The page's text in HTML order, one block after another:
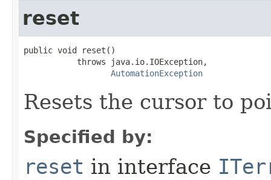
reset
public void reset()
           throws java.io.IOException,
AutomationException
Resets the cursor to
Specified by:
reset in interface